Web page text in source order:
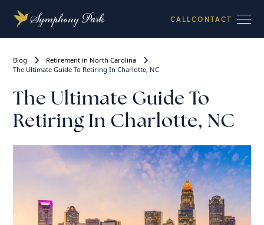
CALL CONTACT
Blog
Retirement in North Carolina
The Ultimate Guide To Retiring In Charlotte, NC
The Ultimate Guide To
Retiring In Charlotte, NC